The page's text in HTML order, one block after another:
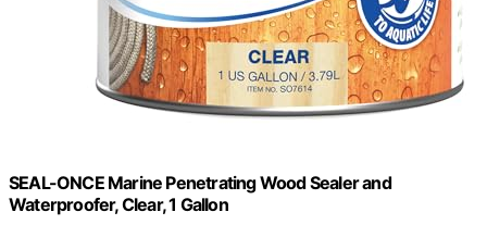
SEAL-ONCE Marine Penetrating Wood Sealer and
Waterproofer, Clear, 1 Gallon